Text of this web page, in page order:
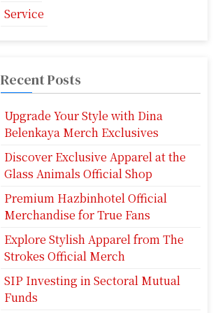
Service
Recent Posts
Upgrade Your Style with Dina
Belenkaya Merch Exclusives
Discover Exclusive Apparel at the
Glass Animals Official Shop
Premium Hazbinhotel Official
Merchandise for True Fans
Explore Stylish Apparel from The
Strokes Official Merch
SIP Investing in Sectoral Mutual
Funds